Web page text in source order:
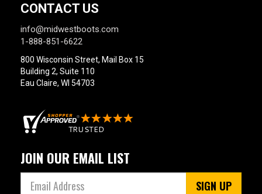
CONTACT US
info@midwestboots.com
1-888-851-6622
800 Wisconsin Street, Mail Box 15
Building 2, Suite 110
Eau Claire, WI 54703
JOIN OUR EMAIL LIST
SIGN UP